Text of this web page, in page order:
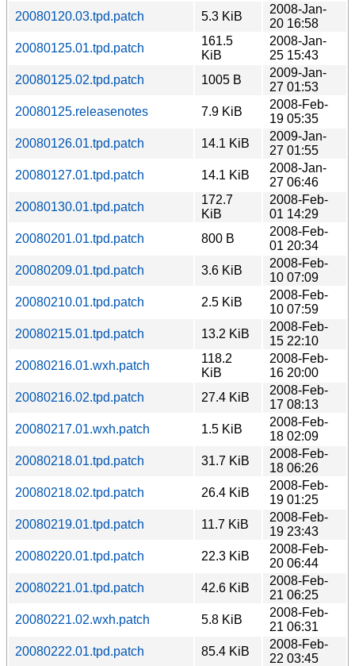
20080120.03.tpd.patch 5.3 KiB
2008-Jan-
20 16:58
20080125.01.tpd.patch
161.5
KiB
2008-Jan-
25 15:43
20080125.02.tpd.patch
1005 B
2009-Jan-
27 01:53
20080125.releasenotes
7.9 KiB
2008-Feb-
19 05:35
20080126.01.tpd.patch
14.1 KiB
2009-Jan-
27 01:55
20080127.01.tpd.patch
14.1 KiB
2008-Jan-
27 06:46
20080130.01.tpd.patch
172.7
KiB
2008-Feb-
01 14:29
20080201.01.tpd.patch
800 B
2008-Feb-
01 20:34
20080209.01.tpd.patch
3.6 KiB
2008-Feb-
10 07:09
20080210.01.tpd.patch
2.5 KiB
2008-Feb-
10 07:59
20080215.01.tpd.patch
13.2 KiB
2008-Feb-
15 22:10
20080216.01.wxh.patch
118.2
KiB
2008-Feb-
16 20:00
20080216.02.tpd.patch
27.4 KiB
2008-Feb-
17 08:13
20080217.01.wxh.patch
1.5 KiB
2008-Feb-
18 02:09
20080218.01.tpd.patch
31.7 KiB
2008-Feb-
18 06:26
20080218.02.tpd.patch
26.4 KiB
2008-Feb-
19 01:25
20080219.01.tpd.patch
11.7 KiB
2008-Feb-
19 23:43
20080220.01.tpd.patch
22.3 KiB
2008-Feb-
20 06:44
20080221.01.tpd.patch
42.6 KiB
2008-Feb-
21 06:25
20080221.02.wxh.patch
5.8 KiB
2008-Feb-
21 06:31
20080222.01.tpd.patch
85.4 KiB
2008-Feb-
22 03:45